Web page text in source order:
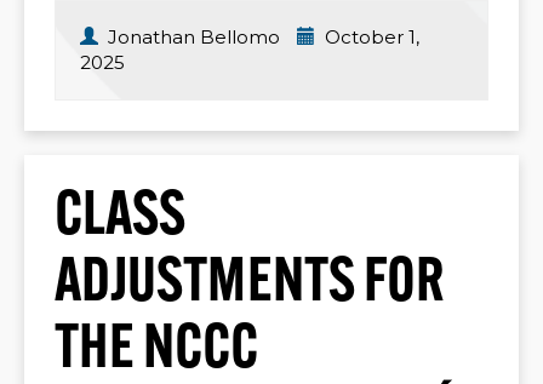
Jonathan Bellomo
October 1,
2025
CLASS
ADJUSTMENTS FOR
THE NCCC